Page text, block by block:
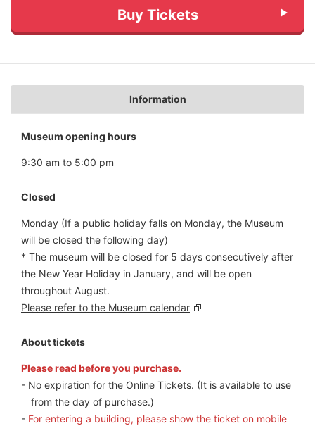
Buy Tickets
Information
Museum opening hours
9:30 am to 5:00 pm
Closed
Monday (If a public holiday falls on Monday, the Museum
will be closed the following day)
* The museum will be closed for 5 days consecutively after
the New Year Holiday in January, and will be open
throughout August.
Please refer to the Museum calendar
About tickets
Please read before you purchase.
No expiration for the Online Tickets. (It is available to use
from the day of purchase.)
For entering a building, please show the ticket on mobile